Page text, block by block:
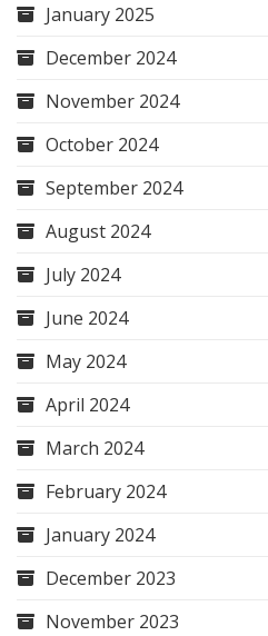
January 2025
December 2024
November 2024
October 2024
September 2024
August 2024
July 2024
June 2024
May 2024
April 2024
March 2024
February 2024
January 2024
December 2023
November 2023